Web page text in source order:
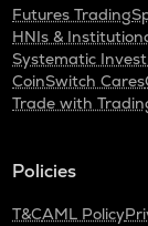
Futures Trading
HNIs &
Systematic
CoinSwitch Cares
Trade with
Policies
T&CAML Policy